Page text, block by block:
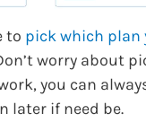
to pick which plan
worry about
you can
later if need be.